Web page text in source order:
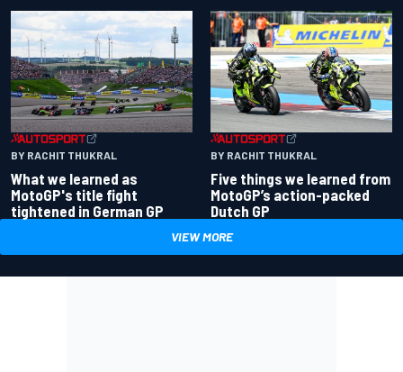
BY RACHIT THUKRAL
What we learned as
MotoGP's title fight
tightened in German GP
BY RACHIT THUKRAL
Five things we learned from
MotoGP’s action-packed
Dutch GP
VIEW MORE